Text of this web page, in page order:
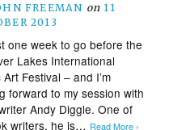
FREEMAN on 11
2013
one week to go before the
Lakes International
Art Festival – and I’m
forward to my session with
Andy Diggle. One of
writers, he is… Read More ›